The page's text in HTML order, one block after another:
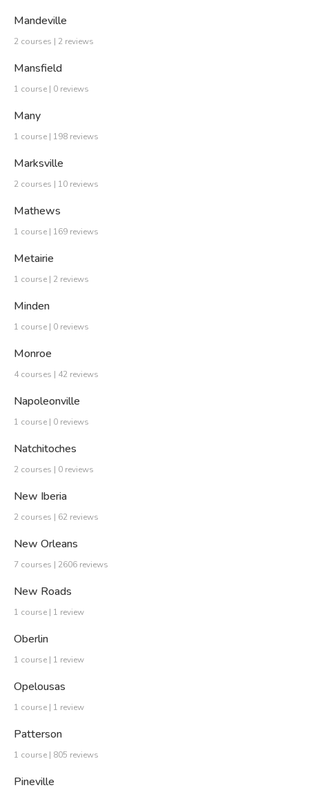
Mandeville
2 courses | 2 reviews
Mansfield
1 course | 0 reviews
Many
1 course | 198 reviews
Marksville
2 courses | 10 reviews
Mathews
1 course | 169 reviews
Metairie
1 course | 2 reviews
Minden
1 course | 0 reviews
Monroe
4 courses | 42 reviews
Napoleonville
1 course | 0 reviews
Natchitoches
2 courses | 0 reviews
New Iberia
2 courses | 62 reviews
New Orleans
7 courses | 2606 reviews
New Roads
1 course | 1 review
Oberlin
1 course | 1 review
Opelousas
1 course | 1 review
Patterson
1 course | 805 reviews
Pineville